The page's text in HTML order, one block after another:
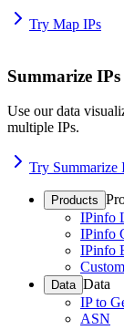
Try Map IPs
Summarize IPs
Use our data
multiple IPs.
Try Summarize
Products
IPinfo
IPinfo
IPinfo
Data Data
IP to
ASN